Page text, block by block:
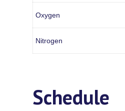
Oxygen
Nitrogen
Schedule